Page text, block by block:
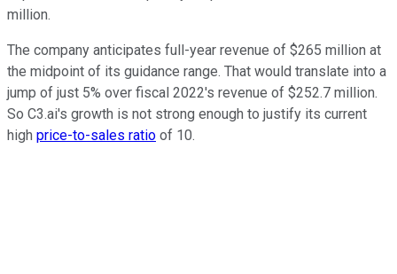
million.
The company anticipates full-year revenue of $265 million at
the midpoint of its guidance range. That would translate into a
jump of just 5% over fiscal 2022's revenue of $252.7 million.
So C3.ai's growth is not strong enough to justify its current
high price-to-sales ratio of 10.